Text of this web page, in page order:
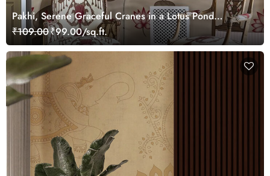
Pakhi, Serene Graceful Cranes in a Lotus Pond
Wallpaper Mural, Customized
₹109.00₹99.00/sq.ft.